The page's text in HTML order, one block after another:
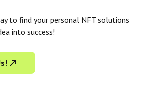
to find your personal NFT solutions
into success!